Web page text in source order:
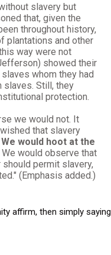
slavery but
that, given the
throughout history,
plantations and other
way were not
showed their
whom they had
slaves. Still, they
protection.
we would not. It
that slavery
We would hoot at the
We would observe that
permit slavery,
(Emphasis added.)
affirm, then simply saying